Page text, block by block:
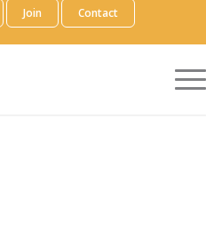
Join Contact